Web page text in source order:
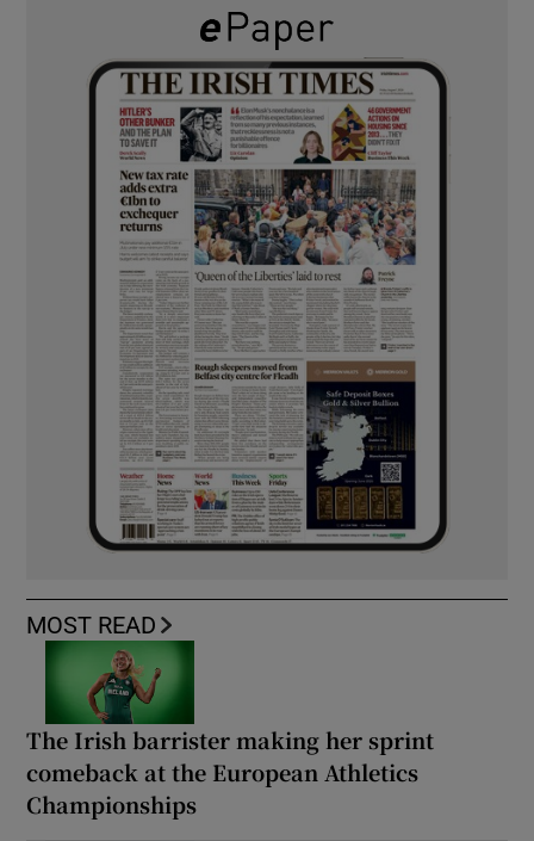
MOST READ
The Irish barrister making her sprint
comeback at the European Athletics
Championships